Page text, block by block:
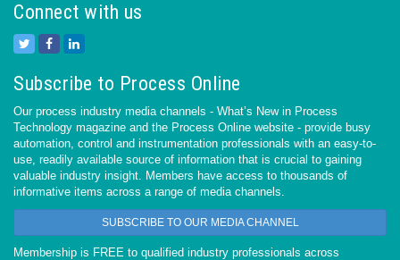
Connect with us
Subscribe to Process Online
Our process industry media channels - What’s New in Process
Technology magazine and the Process Online website - provide busy
automation, control and instrumentation professionals with an easy-to-
use, readily available source of information that is crucial to gaining
valuable industry insight. Members have access to thousands of
informative items across a range of media channels.
SUBSCRIBE TO OUR MEDIA CHANNEL
Membership is FREE to qualified industry professionals across